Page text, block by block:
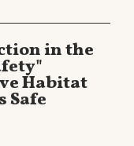
in the
Habitat
Safe